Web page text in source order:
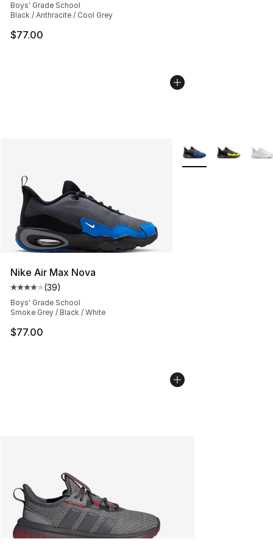
Boys' Grade School
Black / Anthracite / Cool Grey
$77.00
Nike Air Max Nova
Average customer rating - [4 out of 5 stars], 39
(39)
Boys' Grade School
Smoke Grey / Black / White
$77.00
More Colors